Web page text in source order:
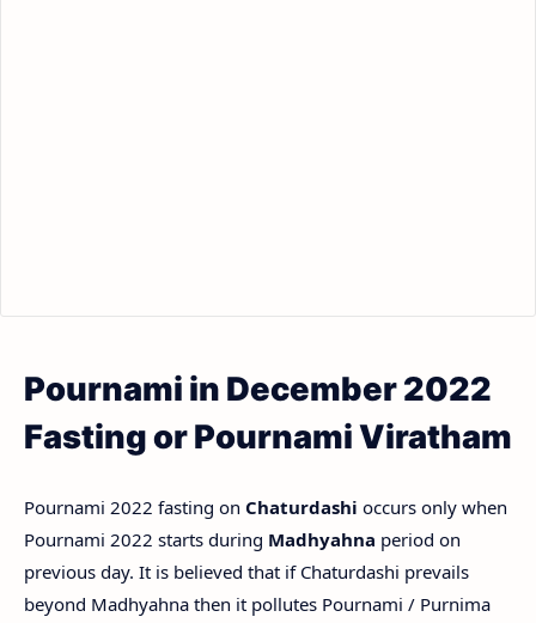
Pournami in December 2022
Fasting or Pournami Viratham
Pournami 2022 fasting on Chaturdashi occurs only when
Pournami 2022 starts during Madhyahna period on
previous day. It is believed that if Chaturdashi prevails
beyond Madhyahna then it pollutes Pournami / Purnima